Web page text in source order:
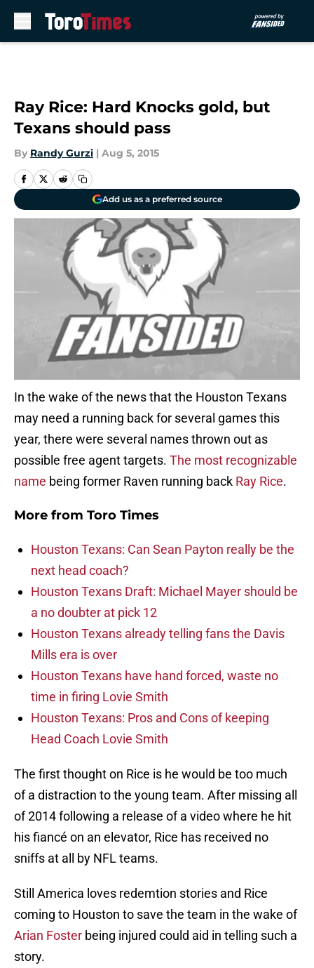
Ray Rice: Hard Knocks gold, but
Texans should pass
By Randy Gurzi | Aug 5, 2015
Add us as a preferred source
In the wake of the news that the Houston Texans
may need a running back for several games this
year, there were several names thrown out as
possible free agent targets. The most recognizable
name being former Raven running back Ray Rice.
More from Toro Times
Houston Texans: Can Sean Payton really be the
next head coach?
Houston Texans Draft: Michael Mayer should be
a no doubter at pick 12
Houston Texans already telling fans the Davis
Mills era is over
Houston Texans have hand forced, waste no
time in firing Lovie Smith
Houston Texans: Pros and Cons of keeping
Head Coach Lovie Smith
The first thought on Rice is he would be too much
of a distraction to the young team. After missing all
of 2014 following a release of a video where he hit
his fiancé on an elevator, Rice has received no
sniffs at all by NFL teams.
Still America loves redemtion stories and Rice
coming to Houston to save the team in the wake of
Arian Foster being injured could aid in telling such a
story.